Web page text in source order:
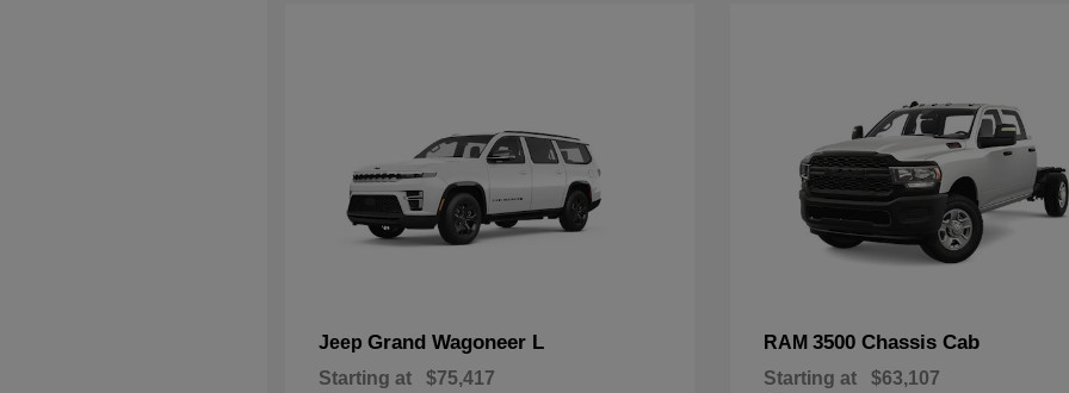
Jeep Grand Wagoneer L
Starting at $75,417
RAM3500 Chassis Cab
Starting at $63,107